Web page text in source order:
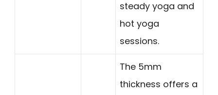
steady yoga and
hot yoga
sessions.
The 5mm
thickness offers a